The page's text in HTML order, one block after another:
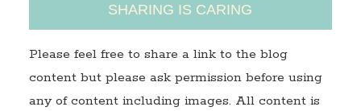
SHARING IS CARING
Please feel free to share a link to the blog
content but please ask permission before using
any of content including images. All content is